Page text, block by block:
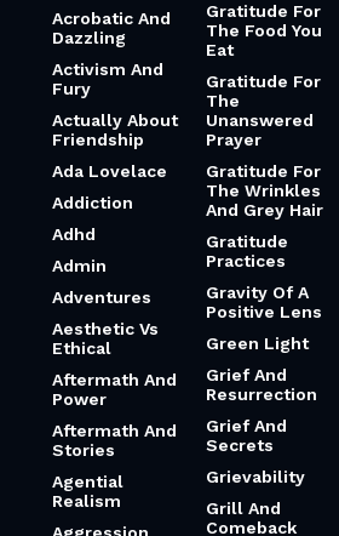
Acrobatic And
Dazzling
Activism And
Fury
Actually About
Friendship
Ada Lovelace
Addiction
Adhd
Admin
Adventures
Aesthetic Vs
Ethical
Aftermath And
Power
Aftermath And
Stories
Agential
Realism
Gratitude For
The Food You
Eat
Gratitude For
The
Unanswered
Prayer
Gratitude For
The Wrinkles
And Grey Hair
Gratitude
Practices
Gravity Of A
Positive Lens
Green Light
Grief And
Resurrection
Grief And
Secrets
Grievability
Grill And
Comeback